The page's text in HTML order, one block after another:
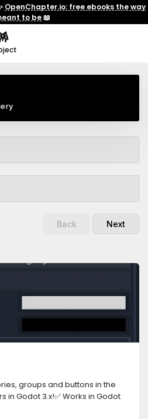
OpenChapter.io: free ebooks the way
to be📖
Back Next
groups and buttons in the
in Godot 3.x!✅ Works in Godot